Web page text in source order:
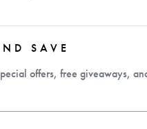
SAVE
offers, free giveaways,